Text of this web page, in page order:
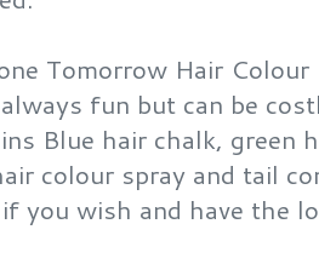
Tomorrow Hair
fun but can be
Blue hair chalk, green
colour spray and tail
you wish and have the